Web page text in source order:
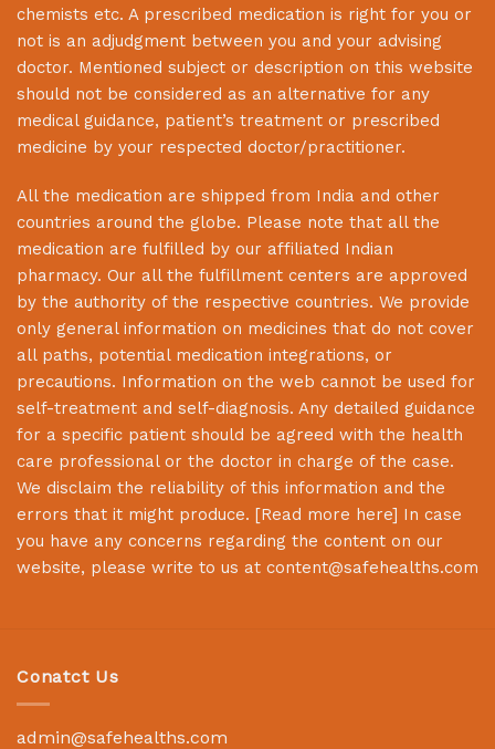
chemists etc. A prescribed medication is right for you or
not is an adjudgment between you and your advising
doctor. Mentioned subject or description on this website
should not be considered as an alternative for any
medical guidance, patient’s treatment or prescribed
medicine by your respected doctor/practitioner.
All the medication are shipped from India and other
countries around the globe. Please note that all the
medication are fulfilled by our affiliated Indian
pharmacy. Our all the fulfillment centers are approved
by the authority of the respective countries. We provide
only general information on medicines that do not cover
all paths, potential medication integrations, or
precautions. Information on the web cannot be used for
self-treatment and self-diagnosis. Any detailed guidance
for a specific patient should be agreed with the health
care professional or the doctor in charge of the case.
We disclaim the reliability of this information and the
errors that it might produce. [Read more here] In case
you have any concerns regarding the content on our
website, please write to us at content@safehealths.com
Conatct Us
admin@safehealths.com